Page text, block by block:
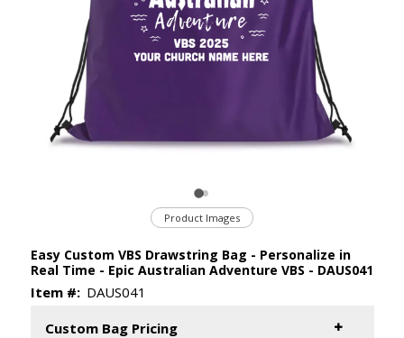
Easy Custom VBS Drawstring Bag - Personalize in
Real Time - Epic Australian Adventure VBS - DAUS041
Item #: DAUS041
Custom Bag Pricing
Product Images